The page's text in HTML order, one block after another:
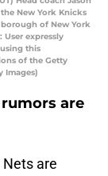
New York Knicks
of New York
User expressly
this
of the Getty
Images)
are
are